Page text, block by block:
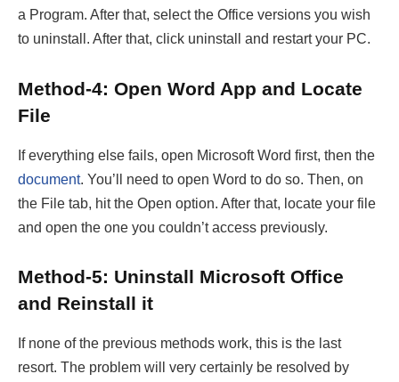
a Program. After that, select the Office versions you wish
to uninstall. After that, click uninstall and restart your PC.
Method-4: Open Word App and Locate
File
If everything else fails, open Microsoft Word first, then the
document. You’ll need to open Word to do so. Then, on
the File tab, hit the Open option. After that, locate your file
and open the one you couldn’t access previously.
Method-5: Uninstall Microsoft Office
and Reinstall it
If none of the previous methods work, this is the last
resort. The problem will very certainly be resolved by